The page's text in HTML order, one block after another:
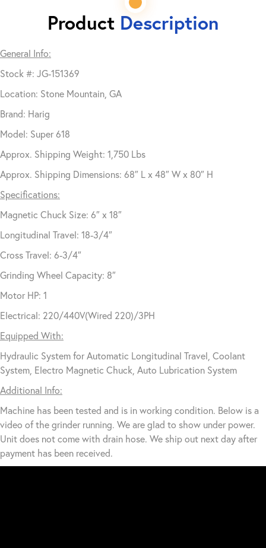
Product Description
General Info:
Stock #: JG-151369
Location: Stone Mountain, GA
Brand: Harig
Model: Super 618
Approx. Shipping Weight: 1,750 Lbs
Approx. Shipping Dimensions: 68″ L x 48″ W x 80″ H
Specifications:
Magnetic Chuck Size: 6″ x 18″
Longitudinal Travel: 18-3/4″
Cross Travel: 6-3/4″
Grinding Wheel Capacity: 8″
Motor HP: 1
Electrical: 220/440V(Wired 220)/3PH
Equipped With:
Hydraulic System for Automatic Longitudinal Travel, Coolant
System, Electro Magnetic Chuck, Auto Lubrication System
Additional Info:
Machine has been tested and is in working condition. Below is a
video of the grinder running. We are glad to show under power.
Unit does not come with drain hose. We ship out next day after
payment has been received.